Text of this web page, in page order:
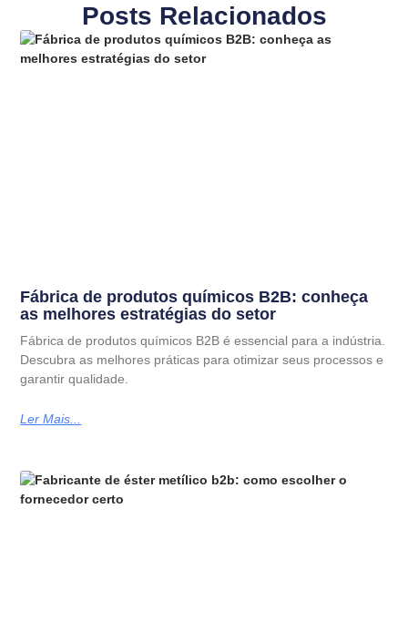
Posts Relacionados
Fábrica de produtos químicos B2B: conheça
as melhores estratégias do setor
Fábrica de produtos químicos B2B é essencial para a indústria.
Descubra as melhores práticas para otimizar seus processos e
garantir qualidade.
Ler Mais...